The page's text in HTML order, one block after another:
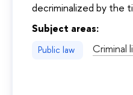
decriminalized by the
Subject areas:
Public law Criminal